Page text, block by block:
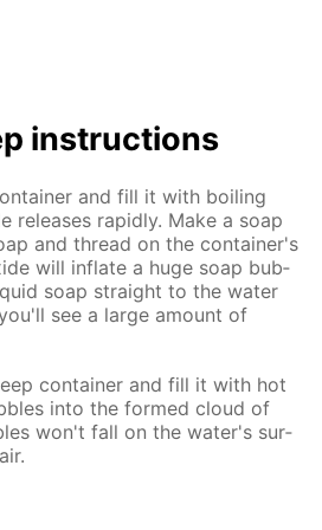
in­struc­tions
and fill it with boil­ing
re­leas­es rapid­ly. Make a soap
and thread on the con­tain­er's
will in­flate a huge soap bub­
soap straight to the wa­ter
see a large amount of
con­tain­er and fill it with hot
into the formed cloud of
won't fall on the wa­ter's sur­